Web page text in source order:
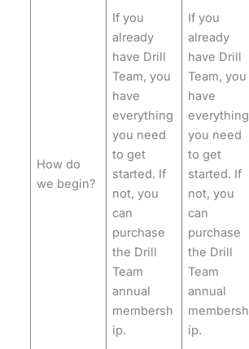
How do
we begin?
If you
already
have Drill
Team, you
have
everything
you need
to get
started. If
not, you
can
purchase
the Drill
Team
annual
membersh
ip.
If you
already
have Drill
Team, you
have
everything
you need
to get
started. If
not, you
can
purchase
the Drill
Team
annual
membersh
ip.